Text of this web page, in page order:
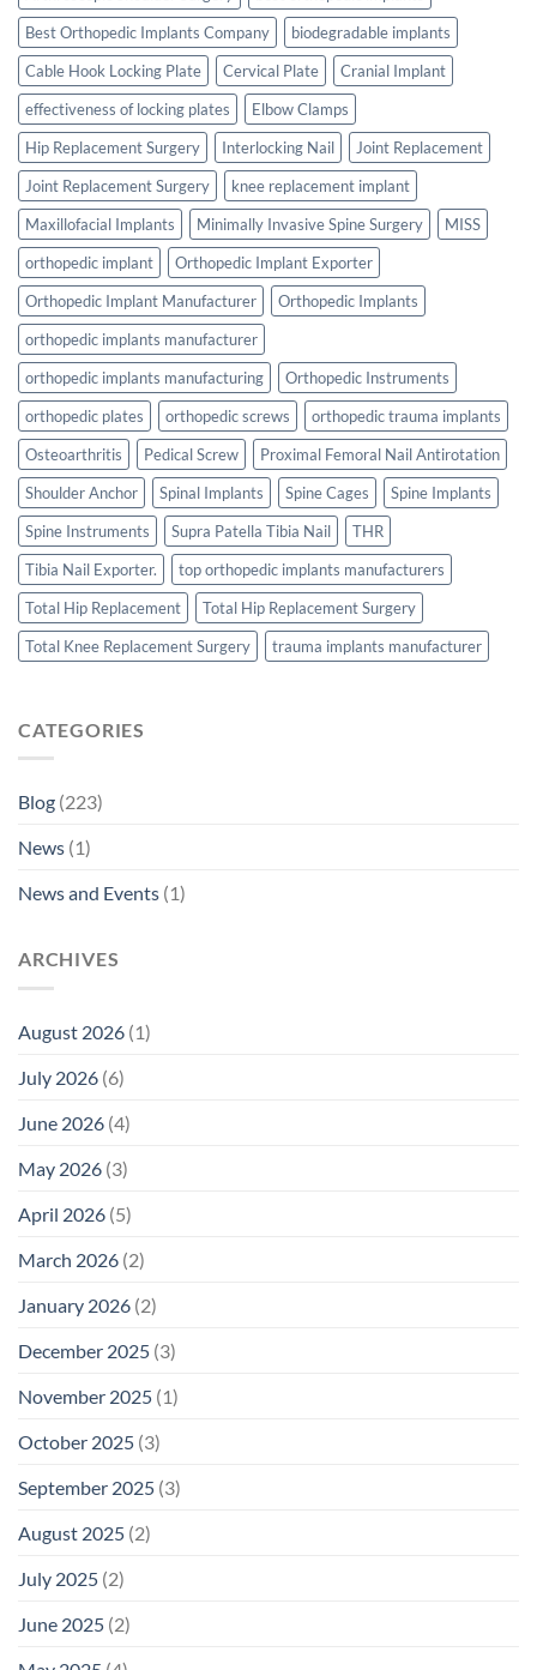
Best Orthopedic Implants Company
biodegradable implants
Cable Hook Locking Plate
Cervical Plate
Cranial Implant
effectiveness of locking plates
Elbow Clamps
Hip Replacement Surgery
Interlocking Nail
Joint Replacement
Joint Replacement Surgery
knee replacement implant
Maxillofacial Implants
Minimally Invasive Spine Surgery
MISS
orthopedic implant
Orthopedic Implant Exporter
Orthopedic Implant Manufacturer
Orthopedic Implants
orthopedic implants manufacturer
orthopedic implants manufacturing
Orthopedic Instruments
orthopedic plates
orthopedic screws
orthopedic trauma implants
Osteoarthritis
Pedical Screw
Proximal Femoral Nail Antirotation
Shoulder Anchor
Spinal Implants Spine Cages
Spine Implants
Spine Instruments
Supra Patella Tibia Nail
THR
Tibia Nail Exporter.
top orthopedic implants manufacturers
Total Hip Replacement
Total Hip Replacement Surgery
Total Knee Replacement Surgery
trauma implants manufacturer
CATEGORIES
Blog (223)
News (1)
News and Events (1)
ARCHIVES
August 2026 (1)
July 2026 (6)
June 2026 (4)
May 2026 (3)
April 2026 (5)
March 2026 (2)
January 2026 (2)
December 2025 (3)
November 2025 (1)
October 2025 (3)
September 2025 (3)
August 2025 (2)
July 2025 (2)
June 2025 (2)